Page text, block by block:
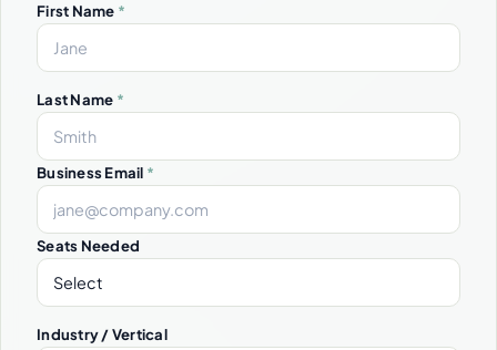
First Name *
Last Name *
Business Email *
Seats Needed
Industry / Vertical